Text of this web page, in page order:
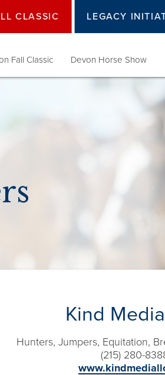
CLASSIC LEGACY
Fall Classic Devon Horse Show
Kind
Hunters, Jumpers, Equitation,
(215) 280-